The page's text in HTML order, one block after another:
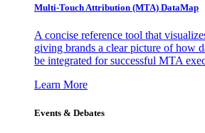
Multi-Touch Attribution (MTA) DataMap
A concise reference tool that
giving brands a clear picture of how
be integrated for successful MTA
Learn More
Events & Debates